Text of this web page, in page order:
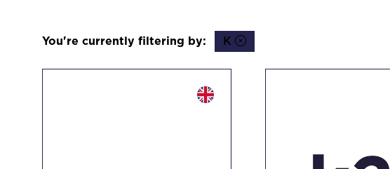
You're currently filtering by: K